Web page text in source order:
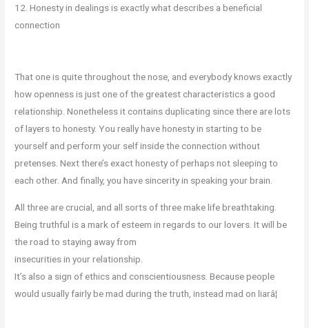
12. Honesty in dealings is exactly what describes a beneficial
connection
That one is quite throughout the nose, and everybody knows exactly
how openness is just one of the greatest characteristics a good
relationship. Nonetheless it contains duplicating since there are lots
of layers to honesty. You really have honesty in starting to be
yourself and perform your self inside the connection without
pretenses. Next there’s exact honesty of perhaps not sleeping to
each other. And finally, you have sincerity in speaking your brain.
All three are crucial, and all sorts of three make life breathtaking.
Being truthful is a mark of esteem in regards to our lovers. It will be
the road to staying away from
insecurities in your relationship.
It’s also a sign of ethics and conscientiousness. Because people
would usually fairly be mad during the truth, instead mad on liarâ¦